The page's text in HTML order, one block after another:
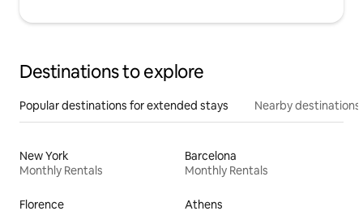
Destinations to explore
Popular destinations for extended stays Nearby destinations
New York
Monthly Rentals
Barcelona
Monthly Rentals
Florence
Athens